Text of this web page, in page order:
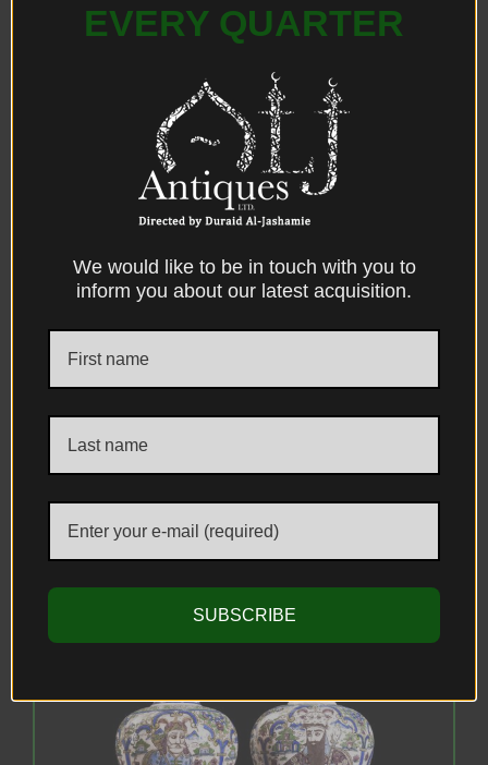
A Central Chest Armor Guard (Chahar
Ayne), The Savaid Dynasty Period, Isfahan-
Iran, Yerevan-Armenia & Dagestan.
A Large Repousse Silver Footed Basin,
Attributed to The Shirazi Silversmith
Master Mahmoud Shirazi (محمود شيرازي),
Shiraz-Iran, Circa (1892) A.D.
EVERY QUARTER
We would like to be in touch with you to
inform you about our latest acquisition.
SUBSCRIBE